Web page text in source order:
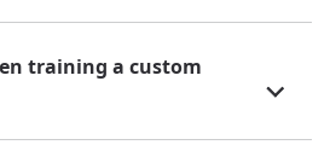
training a custom